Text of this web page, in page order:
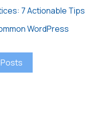
7 Actionable Tips
WordPress